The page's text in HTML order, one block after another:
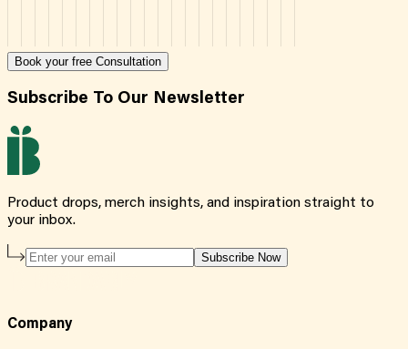
Book your free Consultation
Subscribe To Our Newsletter
Product drops, merch insights, and inspiration straight to
your inbox.
Subscribe Now
Company